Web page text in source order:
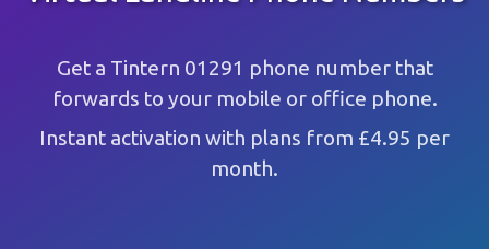
Get a Tintern 01291 phone number that
forwards to your mobile or office phone.
Instant activation with plans from £4.95 per
month.